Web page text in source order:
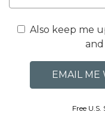
Also keep me
and
Free